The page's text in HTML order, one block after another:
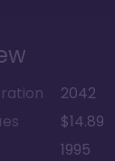
2042
$14.89
1995